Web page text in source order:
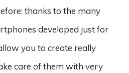
thanks to the many
developed just for
you to create really
care of them with very